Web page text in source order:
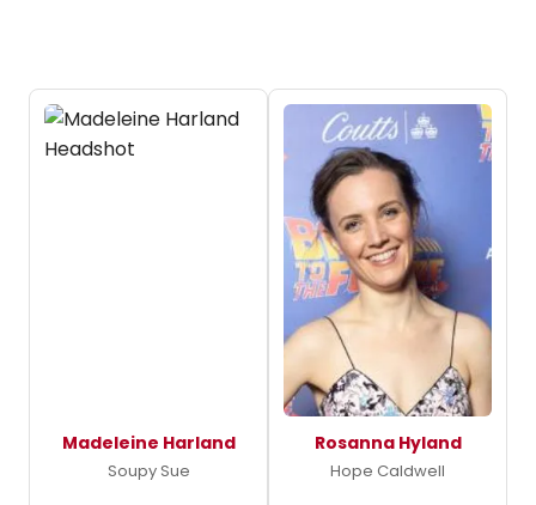
Madeleine Harland
Soupy Sue
Rosanna Hyland
Hope Caldwell